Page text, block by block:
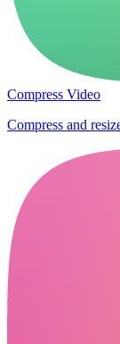
Compress Video
Compress and